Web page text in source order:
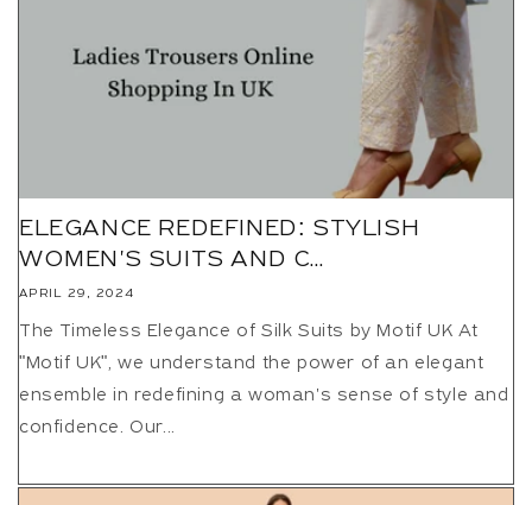
ELEGANCE REDEFINED: STYLISH
WOMEN'S SUITS AND C...
APRIL 29, 2024
The Timeless Elegance of Silk Suits by Motif UK At
"Motif UK", we understand the power of an elegant
ensemble in redefining a woman's sense of style and
confidence. Our...